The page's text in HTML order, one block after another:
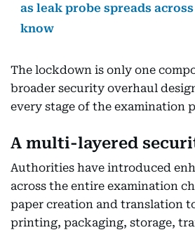
as leak probe spreads
know
The lockdown is only one
broader security overhaul
every stage of the examination
A multi-layered
Authorities have introduced
across the entire examination
paper creation and translation
printing, packaging, storage,